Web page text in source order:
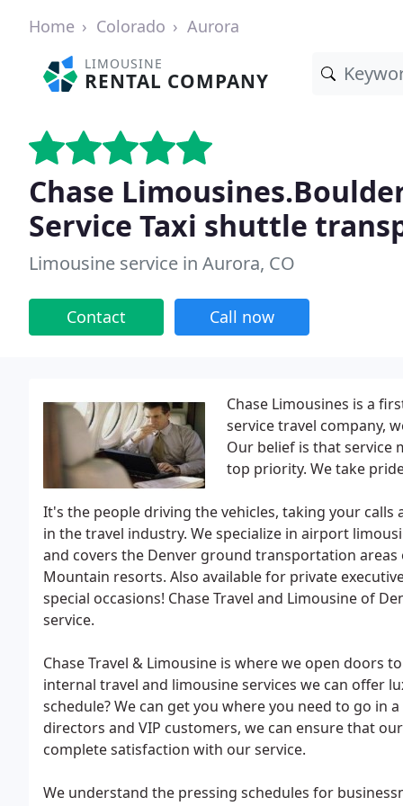
Home Colorado Aurora
LIMOUSINE
RENTAL COMPANY
Chase
Service Taxi shuttle
Limousine service in Aurora, CO
Contact Call now
Chase Limousines is a
service travel company,
Our belief is that service
top priority. We take
It's the people driving the vehicles, taking your
in the travel industry. We specialize in airport
and covers the Denver ground transportation areas
Mountain resorts. Also available for private
special occasions! Chase Travel and Limousine of
service.
Chase Travel & Limousine is where we open doors
internal travel and limousine services we can offer
schedule? We can get you where you need to go in
directors and VIP customers, we can ensure that
complete satisfaction with our service.
We understand the pressing schedules for